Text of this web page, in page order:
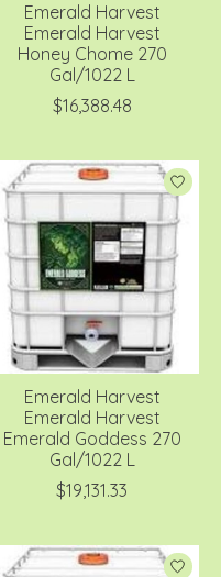
Emerald Harvest
Emerald Harvest
Honey Chome 270
Gal/1022 L
$16,388.48
Emerald Harvest
Emerald Harvest
Emerald Goddess 270
Gal/1022 L
$19,131.33